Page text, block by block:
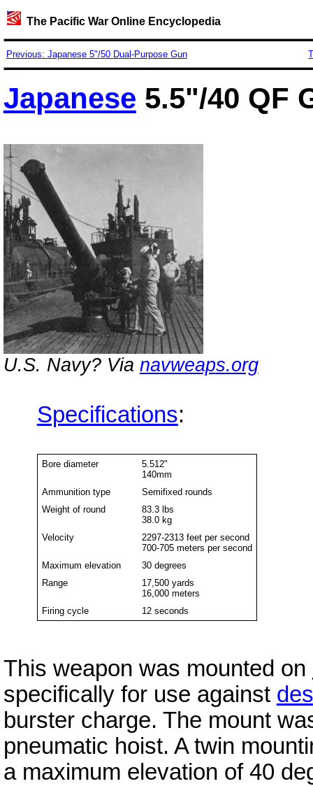
The Pacific War Online Encyclopedia
Previous: Japanese 5"/50 Dual-Purpose Gun
Japanese 5.5"/40 QF
U.S. Navy? Via navweaps.org
Specifications:
Bore diameter
5.512"
140mm
Ammunition type
Semifixed rounds
Weight of round
83.3 lbs
38.0 kg
Velocity
2297-2313 feet per second
700-705 meters per second
Maximum elevation
30 degrees
Range
17,500 yards
16,000 meters
Firing cycle
12 seconds
This weapon was mounted on
specifically for use against
burster charge. The mount
pneumatic hoist. A twin
a maximum elevation of 40